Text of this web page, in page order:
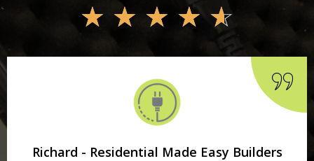
☆ ☆ ☆ ☆ ☆
Richard - Residential Made Easy Builders